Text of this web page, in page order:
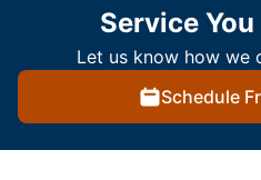
Service
Let us know how we
Schedule